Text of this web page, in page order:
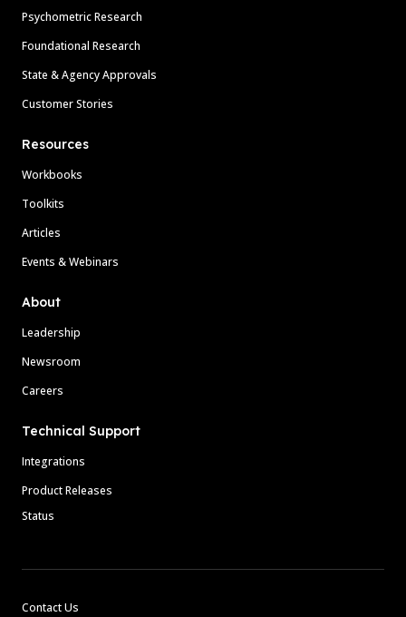
Psychometric Research
Foundational Research
State & Agency Approvals
Customer Stories
Resources
Workbooks
Toolkits
Articles
Events & Webinars
About
Leadership
Newsroom
Careers
Technical Support
Integrations
Product Releases
Status
Contact Us